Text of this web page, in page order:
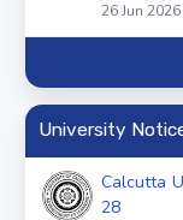
26 Jun
University
Calcutta
28